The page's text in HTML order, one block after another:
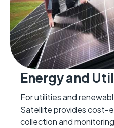
Energy and
For utilities and
Satellite provides cost-
collection and